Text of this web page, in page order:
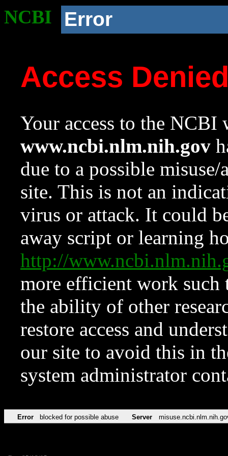
NCBI Error
Access
Your access to the NCBI
www.ncbi.nlm.nih.gov
due to a possible
site. This is not an
virus or attack. It could
away script or learning
http://
more efficient work such
the ability of other
restore access and
our site to avoid this in
system administrator
Error blocked for possible abuse Server